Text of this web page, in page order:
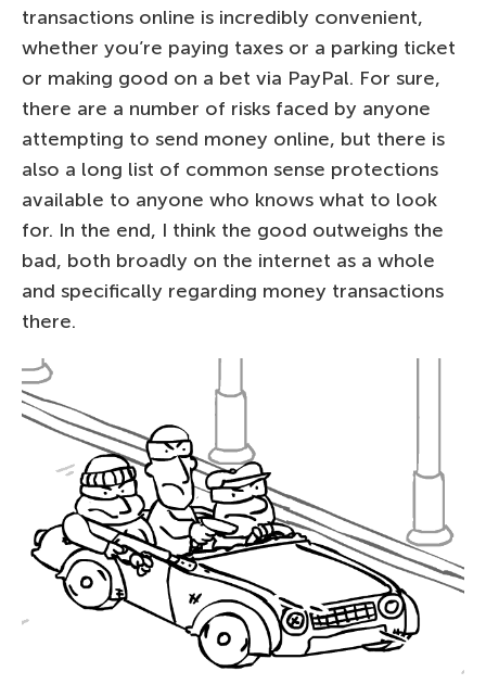
transactions online is incredibly convenient,
whether you’re paying taxes or a parking ticket
or making good on a bet via PayPal. For sure,
there are a number of risks faced by anyone
attempting to send money online, but there is
also a long list of common sense protections
available to anyone who knows what to look
for. In the end, I think the good outweighs the
bad, both broadly on the internet as a whole
and specifically regarding money transactions
there.